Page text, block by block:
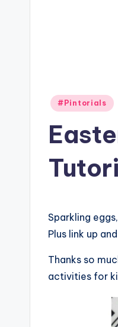
Posted
#Pintorials
Sparkling
Plus link up
Thanks so
activities for